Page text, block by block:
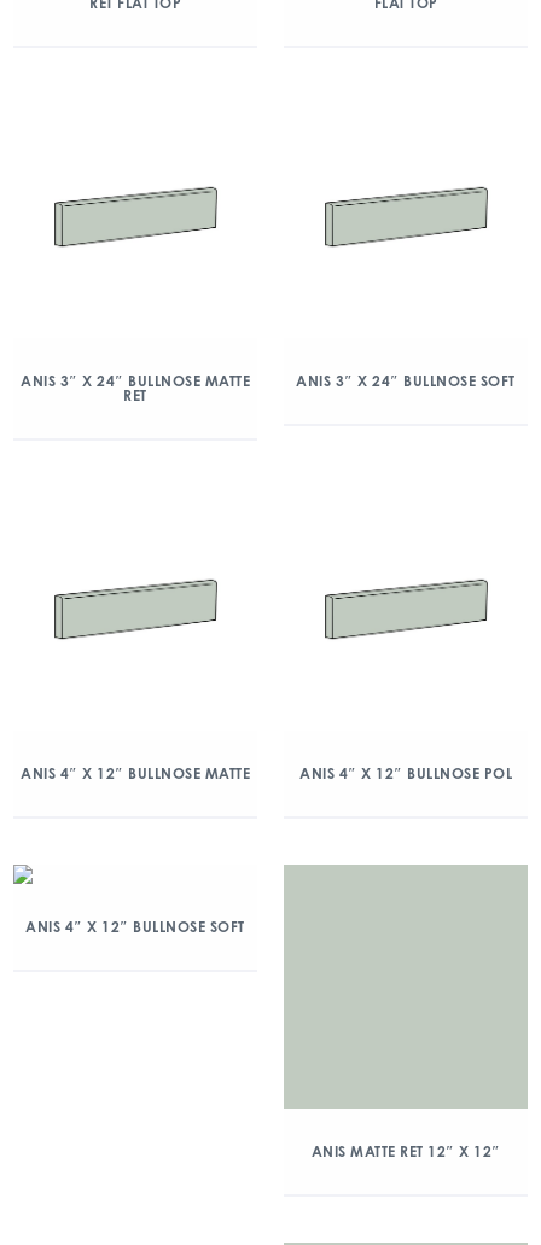
ANIS 3″ X 24″ BULLNOSE MATTE
RET
ANIS 3″ X 24″ BULLNOSE SOFT
ANIS 4″ X 12″ BULLNOSE MATTE ANIS 4″ X 12″ BULLNOSE POL
ANIS 4″ X 12″ BULLNOSE SOFT
ANIS MATTE RET 12″ X 12″